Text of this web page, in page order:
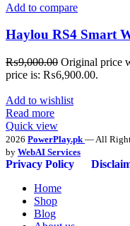
Add to compare
Haylou RS4 Smart
₨9,000.00 Original price
price is: ₨6,900.00.
Add to wishlist
Read more
Quick view
2026 PowerPlay.pk — All
by WebAI Services
Privacy Policy
Home
Shop
Blog